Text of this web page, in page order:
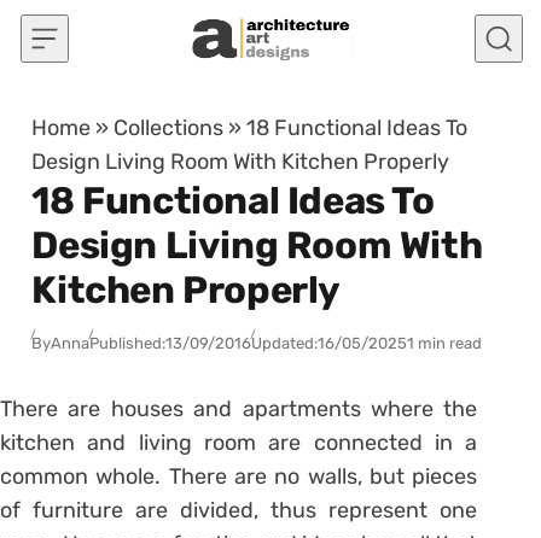
Skip to content
Home » Collections »18 Functional Ideas To
Design Living Room With Kitchen Properly
18 Functional Ideas To
Design Living Room With
Kitchen Properly
ByAnnaPublished:13/09/2016Updated:16/05/20251 min read
There are houses and apartments where the
kitchen and living room are connected in a
common whole. There are no walls, but pieces
of furniture are divided, thus represent one